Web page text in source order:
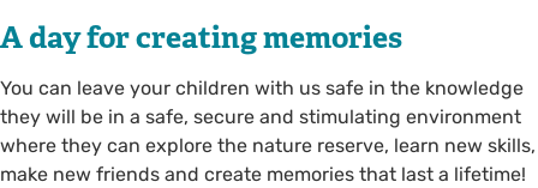
A day for creating memories
You can leave your children with us safe in the knowledge
they will be in a safe, secure and stimulating environment
where they can explore the nature reserve, learn new skills,
make new friends and create memories that last a lifetime!